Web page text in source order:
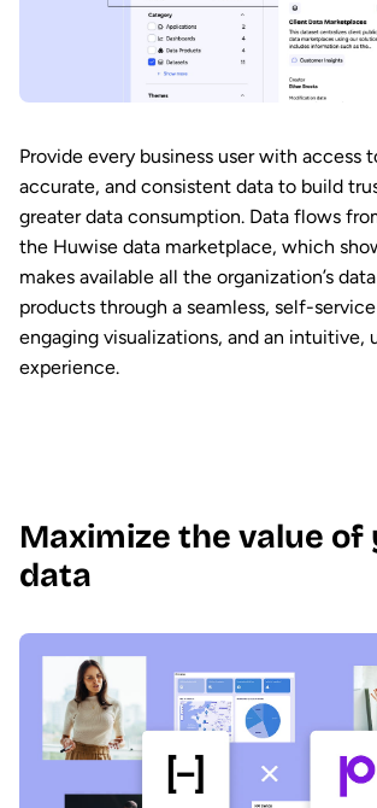
Provide every business user with access
accurate, and consistent data to build
greater data consumption. Data flows
the Huwise data marketplace, which
makes available all the organization’s
products through a seamless, self-
engaging visualizations, and an intuitive,
experience.
Maximize the value of
data